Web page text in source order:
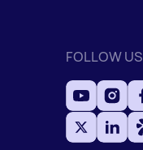
FOLLOW US